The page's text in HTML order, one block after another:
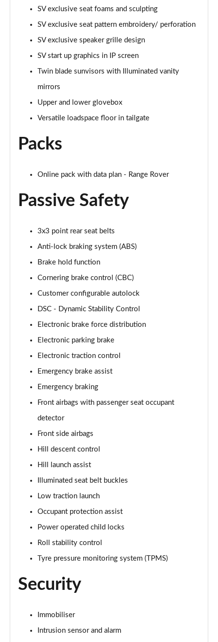
3.0 D350 Autobiography LWB 4dr Auto
Page 69 of 140
3.0 P380 Autobiography LWB 4dr Auto
Page 70 of 140
Page 71 of 140
Page 72 of 140
4.4 P530 V8 Autobiography LWB 4dr Auto
4.4 P540 V8 Autobiography LWB 4dr Auto
2.0 P400e Range Rover Fifty LWB 4dr Auto
3.0 D350 Range Rover Fifty LWB 4dr Auto
5.0 P525 Range Rover Fifty LWB 4dr Auto
3.0 P460e SE 4dr Auto [NI]
Page 78 of 140
3.0 P400 HSE LWB 4dr Auto [7 Seat]
Page 79 of 140
3.0 D350 HSE LWB 4dr Auto [7 Seat]
Page 80 of 140
Page 81 of 140
Page 82 of 140
3.0 P460e Westminster Edition 4dr Auto [NI]
3.0 P400 Autobiography LWB 4dr Auto [7 Seat]
3.0 D350 Autobiography LWB 4dr Auto [7 Seat]
3.0 P380 Autobiography LWB 4dr Auto [7 Seat]
Page 86 of 140
Page 87 of 140
SV exclusive seat foams and sculpting
SV exclusive seat pattern embroidery/ perforation
SV exclusive speaker grille design
SV start up graphics in IP screen
Twin blade sunvisors with Illuminated vanity
mirrors
Upper and lower glovebox
Versatile loadspace floor in tailgate
Packs
Online pack with data plan - Range Rover
Passive Safety
3x3 point rear seat belts
Anti-lock braking system (ABS)
Brake hold function
Cornering brake control (CBC)
Customer configurable autolock
DSC - Dynamic Stability Control
Electronic brake force distribution
Electronic parking brake
Electronic traction control
Emergency brake assist
Emergency braking
Front airbags with passenger seat occupant
detector
Front side airbags
Hill descent control
Hill launch assist
Illuminated seat belt buckles
Low traction launch
Occupant protection assist
Power operated child locks
Roll stability control
Tyre pressure monitoring system (TPMS)
Security
Immobiliser
Intrusion sensor and alarm